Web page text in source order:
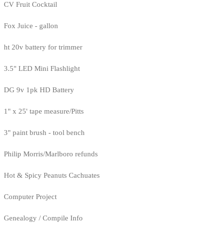
CV Fruit Cocktail
Fox Juice - gallon
ht 20v battery for trimmer
3.5" LED Mini Flashlight
DG 9v 1pk HD Battery
1" x 25' tape measure/Pitts
3" paint brush - tool bench
Philip Morris/Marlboro refunds
Hot & Spicy Peanuts Cachuates
Computer Project
Genealogy / Compile Info